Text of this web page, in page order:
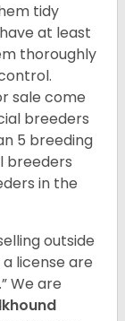
tidy
at least
thoroughly
sale come
breeders
5 breeding
breeders
in the
outside
license are
We are